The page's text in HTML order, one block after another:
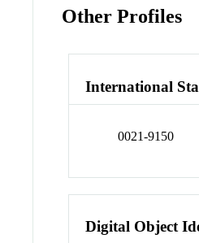
Other Profiles
International
0021-9150
Digital Object